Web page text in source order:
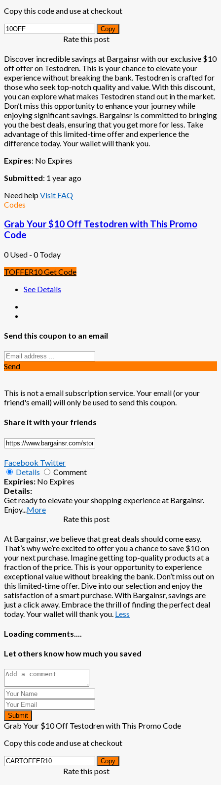
Copy this code and use at checkout
Copy
Rate this post
Discover incredible savings at Bargainsr with our exclusive $10
off offer on Testodren. This is your chance to elevate your
experience without breaking the bank. Testodren is crafted for
those who seek top-notch quality and value. With this discount,
you can explore what makes Testodren stand out in the market.
Don’t miss this opportunity to enhance your journey while
enjoying significant savings. Bargainsr is committed to bringing
you the best deals, ensuring that you get more for less. Take
advantage of this limited-time offer and experience the
difference today. Your wallet will thank you.
Expires: No Expires
Submitted: 1 year ago
Need helpVisit FAQ
Codes
Grab Your $10 Off Testodren with This Promo
Code
0 Used - 0 Today
TOFFER10Get Code
See Details
Send this coupon to an email
Send
This is not a email subscription service. Your email (or your
friend's email) will only be used to send this coupon.
Share it with your friends
Facebook Twitter
Details
Comment
Expiries: No Expires
Details:
Get ready to elevate your shopping experience at Bargainsr.
Enjoy... More
Rate this post
At Bargainsr, we believe that great deals should come easy.
That’s why we’re excited to offer you a chance to save $10 on
your next purchase. Imagine getting top-quality products at a
fraction of the price. This is your opportunity to experience
exceptional value without breaking the bank. Don’t miss out on
this limited-time offer. Dive into our selection and enjoy the
satisfaction of a smart purchase. With Bargainsr, savings are
just a click away. Embrace the thrill of finding the perfect deal
today. Your wallet will thank you. Less
Loading comments....
Let others know how much you saved
Submit
Grab Your $10 Off Testodren with This Promo Code
Copy this code and use at checkout
Copy
Rate this post